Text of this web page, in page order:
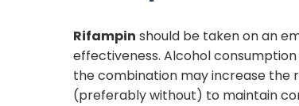
Rifampin should be taken on an
effectiveness. Alcohol
the combination may increase the
(preferably without) to maintain